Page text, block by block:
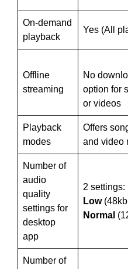
On-demand
playback
Yes (All
Offline
streaming
No
option for
or videos
Playback
modes
Offers
and video
Number of
audio
quality
settings for
desktop
app
2 settings:
Low
Normal
Number of